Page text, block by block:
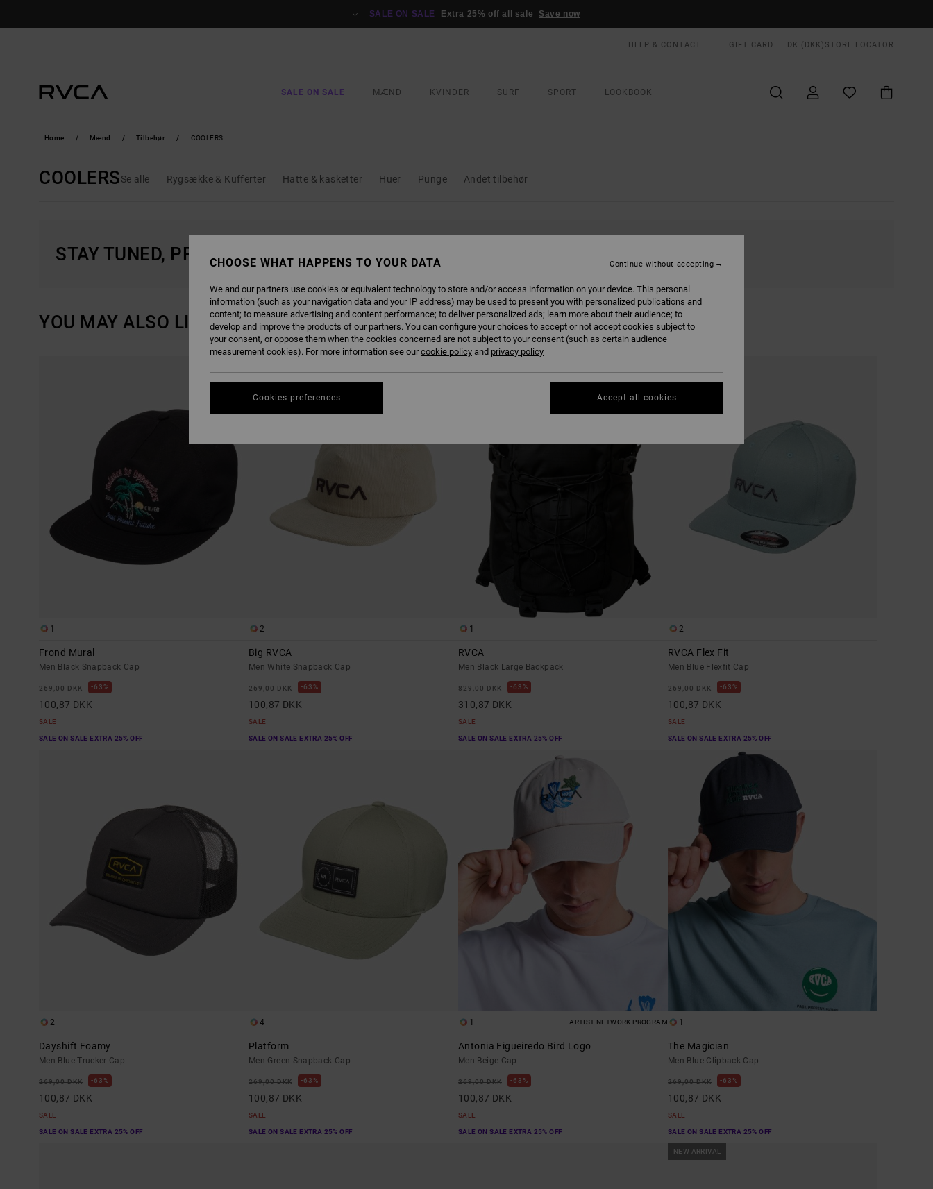
SALE ON SALE Extra 25% off all sale Save now
HELP & CONTACT GIFT CARD DK (DKK) STORE LOCATOR
SALE ON SALE MÆND KVINDER SURF SPORT LOOKBOOK
Home Mænd Tilbehør COOLERS
COOLERSSe alle Rygsække & Kufferter Hatte & kasketter Huer Punge Andet tilbehør
STAY TUNED, PRODUCTS WILL BE BACK SOON
YOU MAY ALSO LIKE
1
Frond Mural
Men Black Snapback Cap
269,00 DKK 63%
100,87 DKK
SALE
SALE ON SALE EXTRA 25% OFF
2
Big RVCA
Men White Snapback Cap
269,00 DKK 63%
100,87 DKK
SALE
SALE ON SALE EXTRA 25% OFF
1
RVCA
Men Black Large Backpack
829,00 DKK 63%
310,87 DKK
SALE
SALE ON SALE EXTRA 25% OFF
2
RVCA Flex Fit
Men Blue Flexfit Cap
269,00 DKK 63%
100,87 DKK
SALE
SALE ON SALE EXTRA 25% OFF
2
Dayshift Foamy
Men Blue Trucker Cap
269,00 DKK 63%
100,87 DKK
SALE
SALE ON SALE EXTRA 25% OFF
4
Platform
Men Green Snapback Cap
269,00 DKK 63%
100,87 DKK
SALE
SALE ON SALE EXTRA 25% OFF
1 ARTIST NETWORK PROGRAM
Antonia Figueiredo Bird Logo
Men Beige Cap
269,00 DKK 63%
100,87 DKK
SALE
SALE ON SALE EXTRA 25% OFF
1
The Magician
Men Blue Clipback Cap
269,00 DKK 63%
100,87 DKK
SALE
SALE ON SALE EXTRA 25% OFF
NEW ARRIVAL
CHOOSE WHAT HAPPENS TO YOUR DATA
We and our partners use cookies or equivalent technology to store and/or access information on your device. This personal
information (such as your navigation data and your IP address) may be used to present you with personalized publications and
content; to measure advertising and content performance; to deliver personalized ads; learn more about their audience; to
develop and improve the products of our partners. You can configure your choices to accept or not accept cookies subject to
your consent, or oppose them when the cookies concerned are not subject to your consent (such as certain audience
measurement cookies). For more information see ourcookie policy and privacy policy
Cookies preferences
Continue without accepting
Accept all cookies